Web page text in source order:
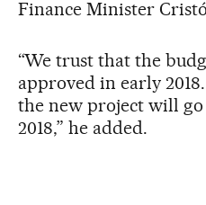
Finance Minister
“We trust that the
approved in early
the new project will
2018,” he added.